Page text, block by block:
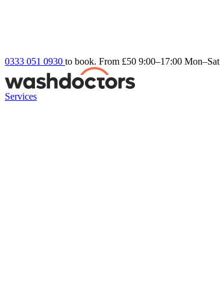
0333 051 0930 to book. From £50 9:00–17:00 Mon–Sat
Services